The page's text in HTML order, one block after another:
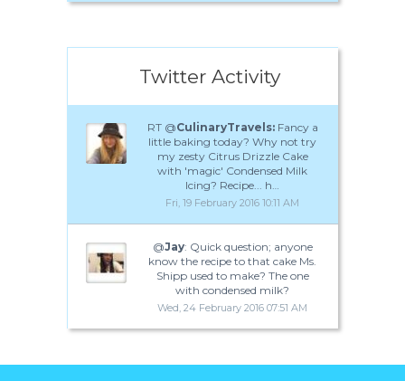
Twitter Activity
RT @CulinaryTravels:Fancy a
little baking today? Why not try
my zesty Citrus Drizzle Cake
with 'magic' Condensed Milk
Icing? Recipe... h…
Fri, 19 February 2016 10:11 AM
@Jay: Quick question; anyone
know the recipe to that cake Ms.
Shipp used to make? The one
with condensed milk?
Wed, 24 February 2016 07:51 AM